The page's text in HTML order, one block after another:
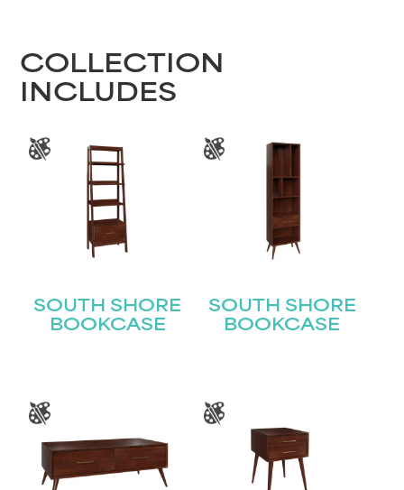
COLLECTION
INCLUDES
SOUTH SHORE
BOOKCASE
SOUTH SHORE
BOOKCASE